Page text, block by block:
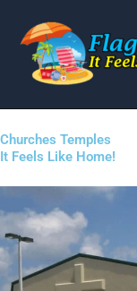
content
Churches Temples
It Feels Like Home!